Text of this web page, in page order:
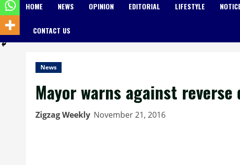
HOME NEWS OPINION EDITORIAL LIFESTYLE
CONTACT US
News
Mayor warns against
Zigzag Weekly November 21, 2016